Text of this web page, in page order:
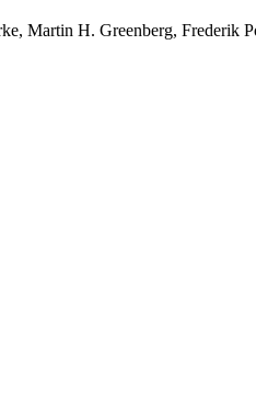
Martin H. Greenberg, Frederik